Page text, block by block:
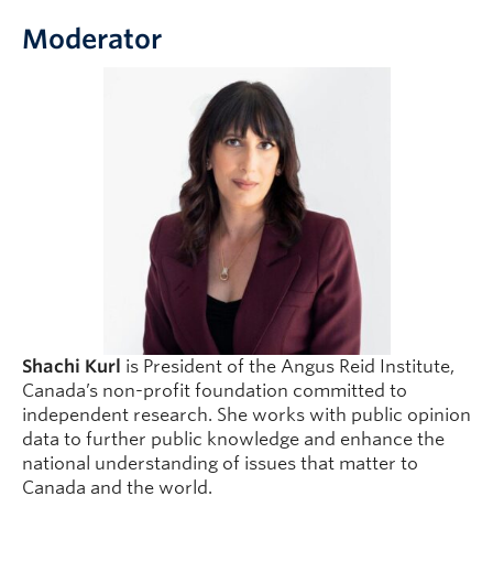
Moderator
Shachi Kurl is President of the Angus Reid Institute,
Canada’s non-profit foundation committed to
independent research. She works with public opinion
data to further public knowledge and enhance the
national understanding of issues that matter to
Canada and the world.